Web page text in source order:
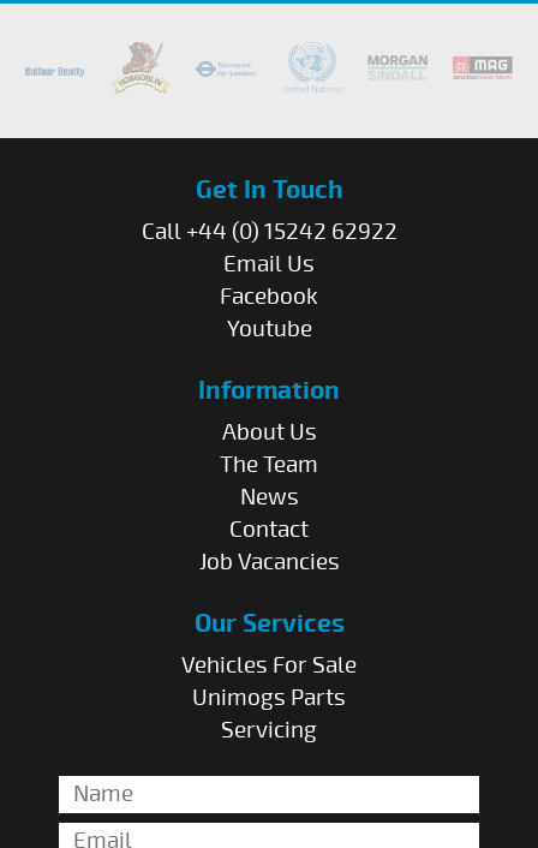
Get In Touch
Call +44 (0) 15242 62922
Email Us
Facebook
Youtube
Information
About Us
The Team
News
Contact
Job Vacancies
Our Services
Vehicles For Sale
Unimogs Parts
Servicing